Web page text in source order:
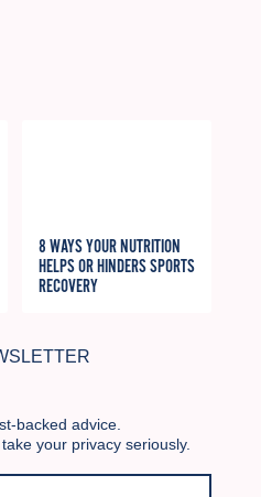
8 WAYS YOUR NUTRITION
HELPS OR HINDERS SPORTS
RECOVERY
backed advice.
your privacy seriously.